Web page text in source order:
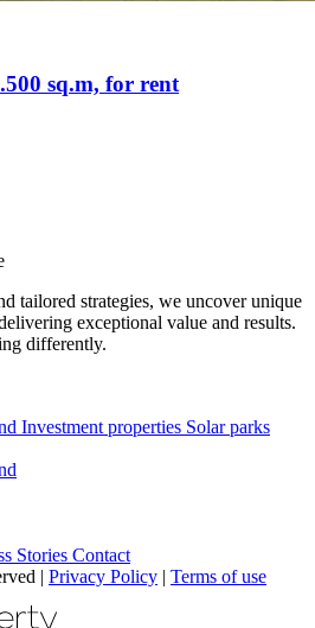
sq.m, for rent
tailored strategies, we uncover unique
exceptional value and results.
differently.
Investment properties Solar parks
Stories Contact
| Privacy Policy | Terms of use